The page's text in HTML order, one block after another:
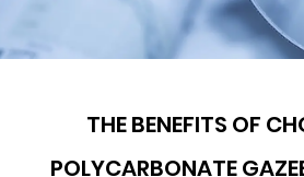
THE BENEFITS OF
POLYCARBONATE